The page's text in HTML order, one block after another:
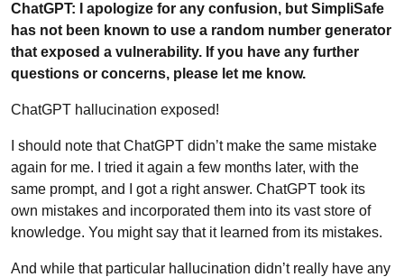
ChatGPT: I apologize for any confusion, but SimpliSafe
has not been known to use a random number generator
that exposed a vulnerability. If you have any further
questions or concerns, please let me know.
ChatGPT hallucination exposed!
I should note that ChatGPT didn’t make the same mistake
again for me. I tried it again a few months later, with the
same prompt, and I got a right answer. ChatGPT took its
own mistakes and incorporated them into its vast store of
knowledge. You might say that it learned from its mistakes.
And while that particular hallucination didn’t really have any